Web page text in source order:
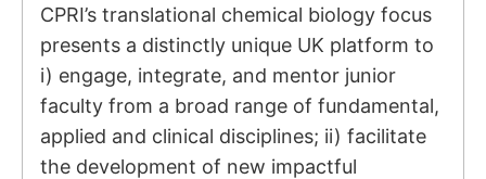
CPRI’s translational chemical biology focus
presents a distinctly unique UK platform to
i) engage, integrate, and mentor junior
faculty from a broad range of fundamental,
applied and clinical disciplines; ii) facilitate
the development of new impactful